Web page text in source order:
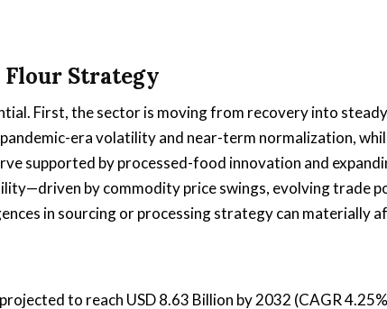
Flour Strategy
First, the sector is moving from recovery into steady
era volatility and near-term normalization,
supported by processed-food innovation and
by commodity price swings, evolving trade
in sourcing or processing strategy can materially
to reach USD 8.63 Billion by 2032 (CAGR